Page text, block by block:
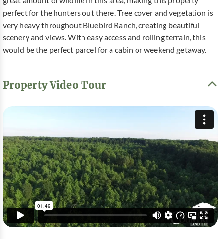
perfect for the hunters out there. Tree cover and vegetation is
very heavy throughout Bluebird Ranch, creating beautiful
scenery and views. With easy access and rolling terrain, this
would be the perfect parcel for a cabin or weekend getaway.
Property Video Tour